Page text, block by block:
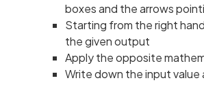
boxes and the arrows
Starting from the right
the given output
Apply the opposite
Write down the input